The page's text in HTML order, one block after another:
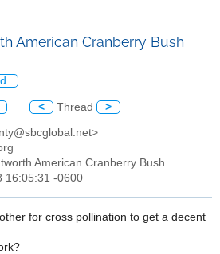
American Cranberry Bush
< Thread >
American Cranberry Bush
16:05:31 -0600
for cross pollination to get a decent